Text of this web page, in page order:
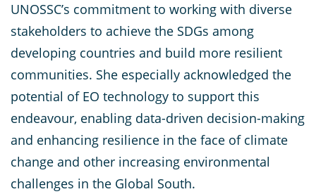
UNOSSC’s commitment to working with diverse
stakeholders to achieve the SDGs among
developing countries and build more resilient
communities. She especially acknowledged the
potential of EO technology to support this
endeavour, enabling data-driven decision-making
and enhancing resilience in the face of climate
change and other increasing environmental
challenges in the Global South.